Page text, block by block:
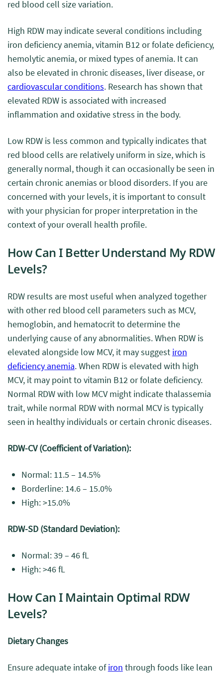
red blood cell size variation.
High RDW may indicate several conditions including
iron deficiency anemia, vitamin B12 or folate deficiency,
hemolytic anemia, or mixed types of anemia. It can
also be elevated in chronic diseases, liver disease, or
cardiovascular conditions. Research has shown that
elevated RDW is associated with increased
inflammation and oxidative stress in the body.
Low RDW is less common and typically indicates that
red blood cells are relatively uniform in size, which is
generally normal, though it can occasionally be seen in
certain chronic anemias or blood disorders. If you are
concerned with your levels, it is important to consult
with your physician for proper interpretation in the
context of your overall health profile.
How Can I Better Understand My RDW
Levels?
RDW results are most useful when analyzed together
with other red blood cell parameters such as MCV,
hemoglobin, and hematocrit to determine the
underlying cause of any abnormalities. When RDW is
elevated alongside low MCV, it may suggest iron
deficiency anemia. When RDW is elevated with high
MCV, it may point to vitamin B12 or folate deficiency.
Normal RDW with low MCV might indicate thalassemia
trait, while normal RDW with normal MCV is typically
seen in healthy individuals or certain chronic diseases.
RDW-CV (Coefficient of Variation):
Normal: 11.5 – 14.5%
Borderline: 14.6 – 15.0%
High: >15.0%
RDW-SD (Standard Deviation):
Normal: 39 – 46 fL
High: >46 fL
How Can I Maintain Optimal RDW
Levels?
Dietary Changes
Ensure adequate intake ofiron through foods like lean